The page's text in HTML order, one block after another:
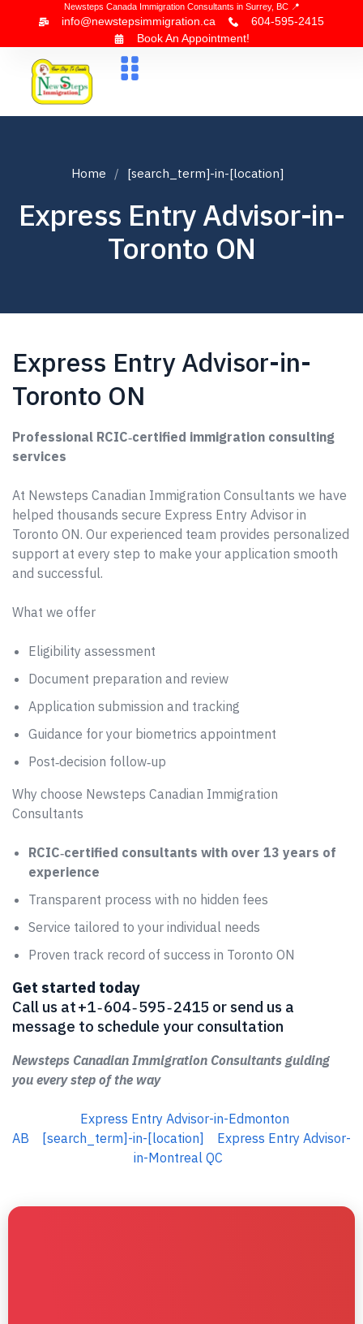
Newsteps Canada Immigration Consultants in Surrey, BC 📍
info@newstepsimmigration.ca
604-595-2415
Book An Appointment!
Home [search_term]-in-[location]
Express Entry Advisor-in-
Toronto ON
Express Entry Advisor-in-
Toronto ON
Professional RCIC‑certified immigration consulting
services
At Newsteps Canadian Immigration Consultants we have
helped thousands secure Express Entry Advisor in
Toronto ON. Our experienced team provides personalized
support at every step to make your application smooth
and successful.
What we offer
Eligibility assessment
Document preparation and review
Application submission and tracking
Guidance for your biometrics appointment
Post‑decision follow‑up
Why choose Newsteps Canadian Immigration
Consultants
RCIC‑certified consultants with over 13 years of
experience
Transparent process with no hidden fees
Service tailored to your individual needs
Proven track record of success in Toronto ON
Get started today
Call us at +1 ‑ 604 ‑ 595 ‑ 2415 or send us a
message to schedule your consultation
Newsteps Canadian Immigration Consultants guiding
you every step of the way
Express Entry Advisor-in-Edmonton
AB
[search_term]-in-[location]
Express Entry Advisor-
in-Montreal QC